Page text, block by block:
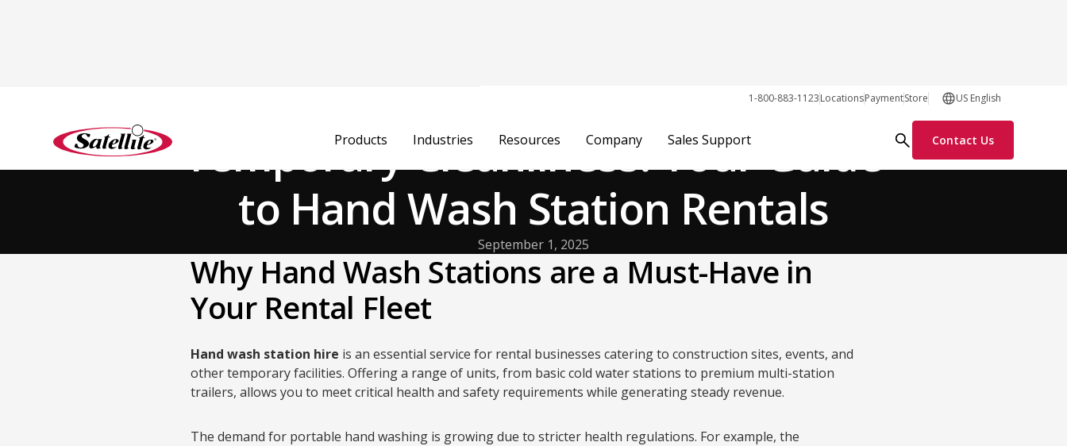
1-800-883-1123LocationsPaymentStore US English
Products Industries Resources Company Sales Support Contact Us
General
Temporary Cleanliness: Your Guide
to Hand Wash Station Rentals
September 1, 2025
Why Hand Wash Stations are a Must-Have in
Your Rental Fleet
Hand wash station hire is an essential service for rental businesses catering to construction sites, events, and
other temporary facilities. Offering a range of units, from basic cold water stations to premium multi-station
trailers, allows you to meet critical health and safety requirements while generating steady revenue.
The demand for portable hand washing is growing due to stricter health regulations. For example, the